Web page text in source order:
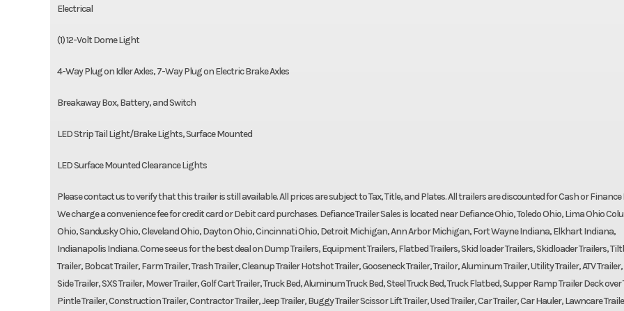
Electrical
(1) 12-Volt Dome Light
4-Way Plug on Idler Axles, 7-Way Plug on Electric Brake Axles
Breakaway Box, Battery, and Switch
LED Strip Tail Light/Brake Lights, Surface Mounted
LED Surface Mounted Clearance Lights
Please contact us to verify that this trailer is still available. All prices are subject to Tax, Title, and Plates. All trailers are discounted for Cash or Finance
We charge a convenience fee for credit card or Debit card purchases. Defiance Trailer Sales is located near Defiance Ohio, Toledo Ohio, Lima Ohio
Ohio, Sandusky Ohio, Cleveland Ohio, Dayton Ohio, Cincinnati Ohio, Detroit Michigan, Ann Arbor Michigan, Fort Wayne Indiana, Elkhart Indiana,
Indianapolis Indiana. Come see us for the best deal on Dump Trailers, Equipment Trailers, Flatbed Trailers, Skid loader Trailers, Skidloader Trailers,
Trailer, Bobcat Trailer, Farm Trailer, Trash Trailer, Cleanup Trailer Hotshot Trailer, Gooseneck Trailer, Trailor, Aluminum Trailer, Utility Trailer, ATV Trailer,
Side Trailer, SXS Trailer, Mower Trailer, Golf Cart Trailer, Truck Bed, Aluminum Truck Bed, Steel Truck Bed, Truck Flatbed, Supper Ramp Trailer Deck over
Pintle Trailer, Construction Trailer, Contractor Trailer, Jeep Trailer, Buggy Trailer Scissor Lift Trailer, Used Trailer, Car Trailer, Car Hauler, Lawncare